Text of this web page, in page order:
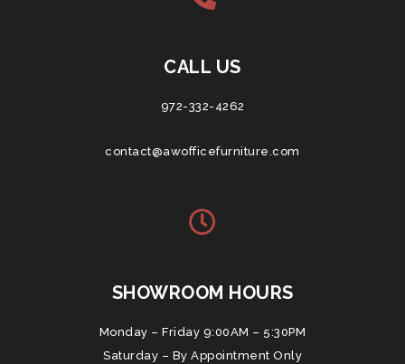
CALL US
972-332-4262
contact@awofficefurniture.com
SHOWROOM HOURS
Monday – Friday 9:00AM – 5:30PM
Saturday – By Appointment Only